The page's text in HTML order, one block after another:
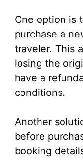
One option is
purchase a
traveler. This
losing the
have a
conditions.
Another
before
booking